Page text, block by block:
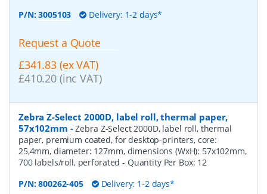
P/N:3005103 Delivery: 1-2 days*
Request a Quote
£341.83 (ex VAT)
£410.20 (inc VAT)
Zebra Z-Select 2000D, label roll, thermal paper,
57x102mm -Zebra Z-Select 2000D, label roll, thermal
paper, premium coated, for desktop-printers, core:
25,4mm, diameter: 127mm, dimensions (WxH): 57x102mm,
700 labels/roll, perforated- Quantity Per Box: 12
P/N:800262-405 Delivery: 1-2 days*